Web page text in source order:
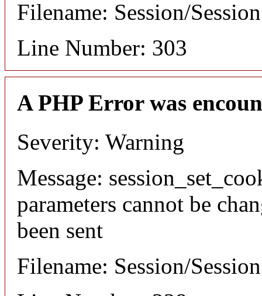
Filename: Session/
Line Number: 303
A PHP Error was
Severity: Warning
Message:
parameters cannot be
been sent
Filename: Session/